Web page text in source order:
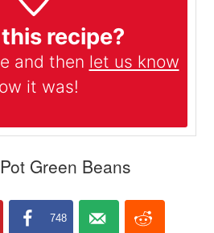
recipe?
and then let us know
it was!
748